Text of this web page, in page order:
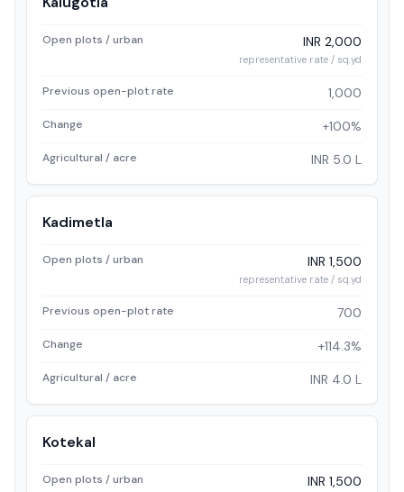
Open plots / urban INR 2,000
representative rate / sq.yd
Previous open-plot rate 1,000
Change +100%
Agricultural / acre INR 5.0 L
Kadimetla
Open plots / urban INR 1,500
representative rate / sq.yd
Previous open-plot rate 700
Change +114.3%
Agricultural / acre INR 4.0 L
Kotekal
Open plots / urban INR 1,500